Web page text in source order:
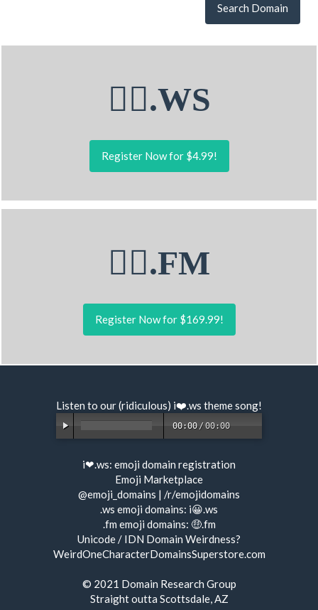
Search Domain
🧚‍♂.WS
Register Now for $4.99!
🧚‍♂.FM
Register Now for $169.99!
Listen to our (ridiculous) i❤️.ws theme song!
00:00 /00:00
i❤.ws: emoji domain registration
Emoji Marketplace
@emoji_domains | /r/emojidomains
.ws emoji domains: i😀.ws
.fm emoji domains: 🤑.fm
Unicode / IDN Domain Weirdness?
WeirdOneCharacterDomainsSuperstore.com
© 2021 Domain Research Group
Straight outta Scottsdale, AZ